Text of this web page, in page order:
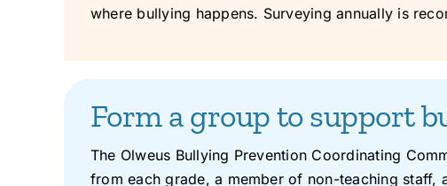
where bullying happens. Surveying annually is
Form a group to support
The Olweus Bullying Prevention Coordinating
from each grade, a member of non-teaching staff,